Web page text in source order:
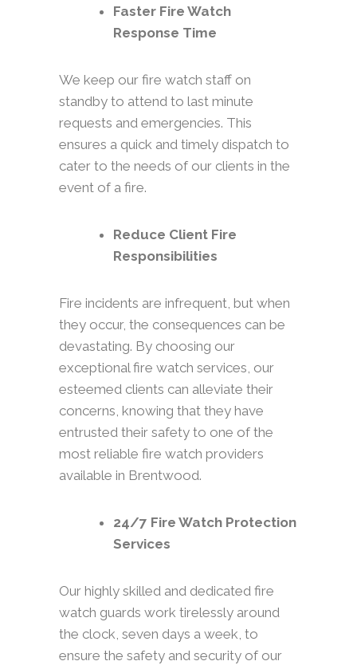
Faster Fire Watch
Response Time
We keep our fire watch staff on
standby to attend to last minute
requests and emergencies. This
ensures a quick and timely dispatch to
cater to the needs of our clients in the
event of a fire.
Reduce Client Fire
Responsibilities
Fire incidents are infrequent, but when
they occur, the consequences can be
devastating. By choosing our
exceptional fire watch services, our
esteemed clients can alleviate their
concerns, knowing that they have
entrusted their safety to one of the
most reliable fire watch providers
available in Brentwood.
24/7 Fire Watch Protection
Services
Our highly skilled and dedicated fire
watch guards work tirelessly around
the clock, seven days a week, to
ensure the safety and security of our